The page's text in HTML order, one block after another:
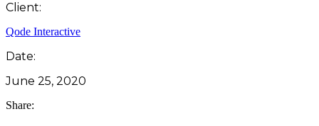
Client:
Qode Interactive
Date:
June 25, 2020
Share: